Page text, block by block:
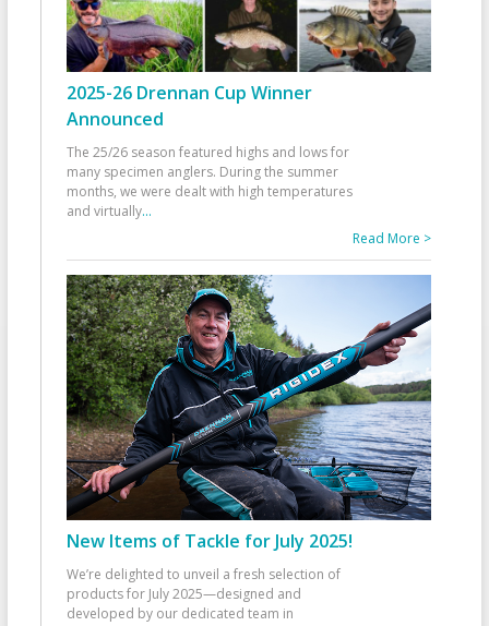
2025-26 Drennan Cup Winner
Announced
The 25/26 season featured highs and lows for
many specimen anglers. During the summer
months, we were dealt with high temperatures
and virtually...
Read More >
New Items of Tackle for July 2025!
We’re delighted to unveil a fresh selection of
products for July 2025—designed and
developed by our dedicated team in